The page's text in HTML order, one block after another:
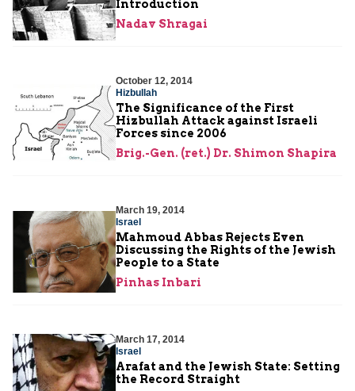
Introduction
Nadav Shragai
October 12, 2014
Hizbullah
The Significance of the First
Hizbullah Attack against Israeli
Forces since 2006
Brig.-Gen. (ret.) Dr. Shimon Shapira
March 19, 2014
Israel
Mahmoud Abbas Rejects Even
Discussing the Rights of the Jewish
People to a State
Pinhas Inbari
March 17, 2014
Israel
Arafat and the Jewish State: Setting
the Record Straight